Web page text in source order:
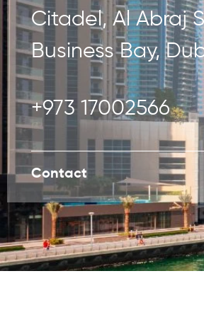
Citadel, Al Abraj
Business Bay,
+973 17002566
Contact